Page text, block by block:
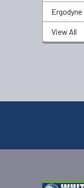
Ergodyne
View All